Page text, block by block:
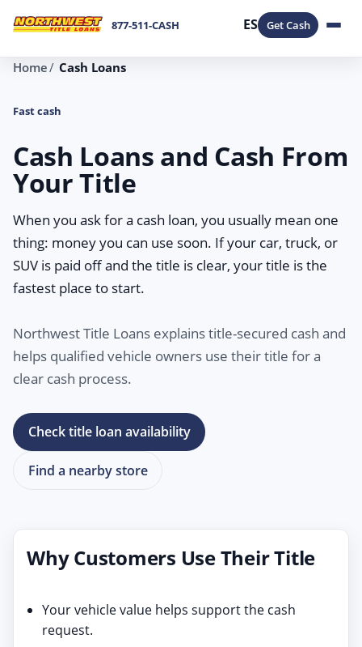
877-511-CASH ES Get Cash
Home Cash Loans
Fast cash
Cash Loans and Cash From
Your Title
When you ask for a cash loan, you usually mean one
thing: money you can use soon. If your car, truck, or
SUV is paid off and the title is clear, your title is the
fastest place to start.
Northwest Title Loans explains title-secured cash and
helps qualified vehicle owners use their title for a
clear cash process.
Check title loan availability
Find a nearby store
Why Customers Use Their Title
Your vehicle value helps support the cash
request.